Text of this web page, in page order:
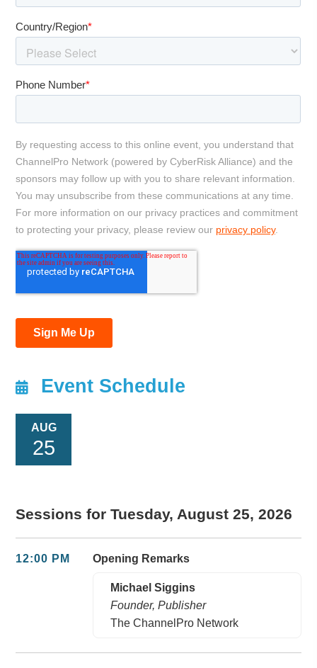
Event Schedule
AUG
25
Sessions for Tuesday, August 25, 2026
12:00 PM Opening Remarks
Michael Siggins
Founder, Publisher
The ChannelPro Network